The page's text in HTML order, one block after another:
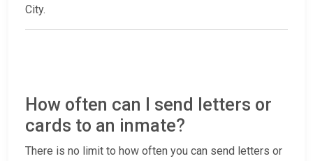
City.
How often can I send letters or
cards to an inmate?
There is no limit to how often you can send letters or